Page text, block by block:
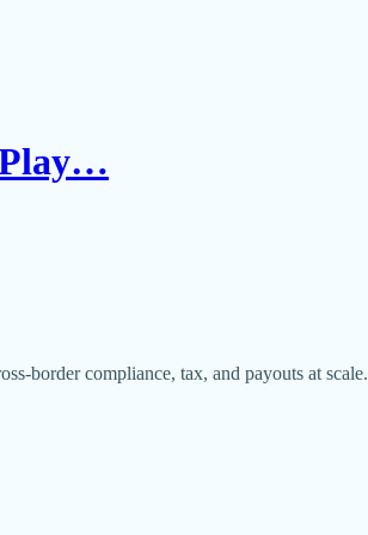
Play…
border compliance, tax, and payouts at scale.